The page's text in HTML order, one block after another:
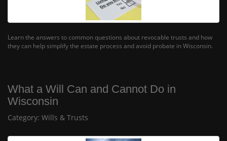
Learn the answers to common questions about revocable trusts and how
they can help simplify the estate process and avoid probate in Wisconsin.
What a Will Can and Cannot Do in
Wisconsin
Category: Wills & Trusts